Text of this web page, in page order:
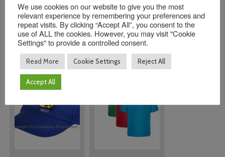
ADD TO
BASKET
ADD TO
BASKET
We use cookies on our website to give you the most
relevant experience by remembering your preferences and
repeat visits. By clicking “Accept All”, you consent to the
use of ALL the cookies. However, you may visit "Cookie
Settings" to provide a controlled consent.
Read More Cookie Settings Reject All
Accept All